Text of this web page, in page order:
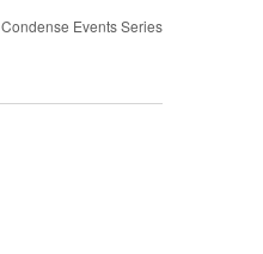
Condense Events Series